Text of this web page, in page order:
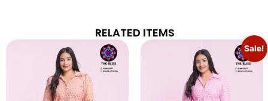
Sale!
RELATED ITEMS